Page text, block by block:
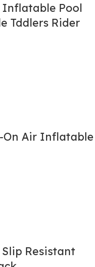
Inflatable Pool
Tddlers Rider
On Air Inflatable
Resistant